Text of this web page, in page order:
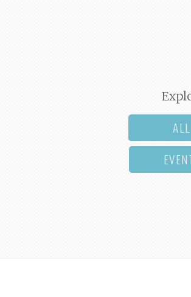
ALL